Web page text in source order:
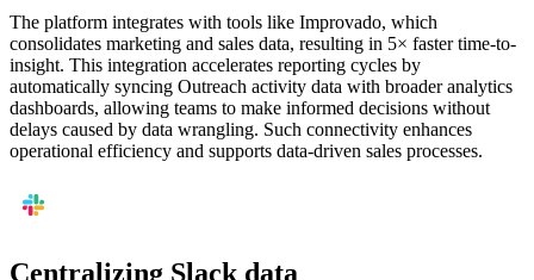
The platform integrates with tools like Improvado, which
consolidates marketing and sales data, resulting in 5× faster time-to-
insight. This integration accelerates reporting cycles by
automatically syncing Outreach activity data with broader analytics
dashboards, allowing teams to make informed decisions without
delays caused by data wrangling. Such connectivity enhances
operational efficiency and supports data-driven sales processes.
Centralizing Slack data